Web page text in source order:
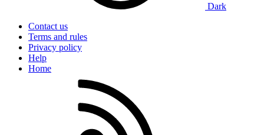
Dark
Contact us
Terms and rules
Privacy policy
Help
Home